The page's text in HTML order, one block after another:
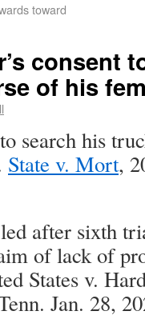
toward
consent
of his
search his
State v. Mort,
after sixth
of lack of
States v.
Jan. 28,